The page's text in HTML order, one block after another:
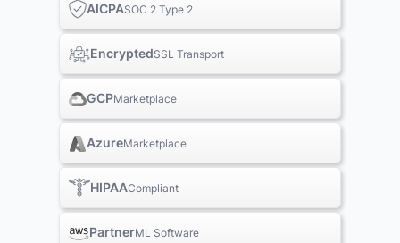
AICPASOC 2 Type 2
EncryptedSSL Transport
GCPMarketplace
AzureMarketplace
HIPAACompliant
PartnerML Software